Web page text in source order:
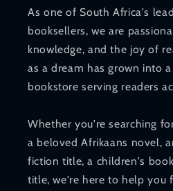
As one of South Africa's
booksellers, we are
knowledge, and the joy of
as a dream has grown into
bookstore serving readers
Whether you're searching
a beloved Afrikaans novel,
fiction title, a children's
title, we're here to help you